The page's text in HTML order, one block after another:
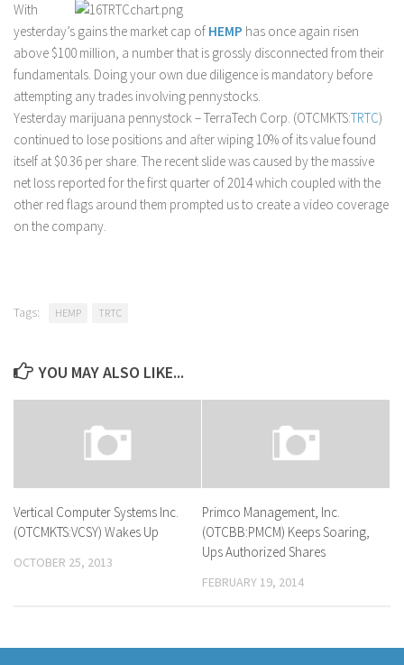
With
yesterday’s gains the market cap of HEMP has once again risen
above $100 million, a number that is grossly disconnected from their
fundamentals. Doing your own due diligence is mandatory before
attempting any trades involving pennystocks.
Yesterday marijuana pennystock – TerraTech Corp. (OTCMKTS:TRTC)
continued to lose positions and after wiping 10% of its value found
itself at $0.36 per share. The recent slide was caused by the massive
net loss reported for the first quarter of 2014 which coupled with the
other red flags around them prompted us to create a video coverage
on the company.
Tags: HEMP TRTC
YOU MAY ALSO LIKE...
Vertical Computer Systems Inc.
(OTCMKTS:VCSY) Wakes Up
OCTOBER 25, 2013
Primco Management, Inc.
(OTCBB:PMCM) Keeps Soaring,
Ups Authorized Shares
FEBRUARY 19, 2014